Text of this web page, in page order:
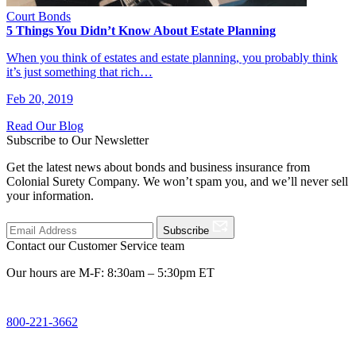
Court Bonds
5 Things You Didn’t Know About Estate Planning
When you think of estates and estate planning, you probably think
it’s just something that rich…
Feb 20, 2019
Read Our Blog
Subscribe to Our Newsletter
Get the latest news about bonds and business insurance from
Colonial Surety Company. We won’t spam you, and we’ll never sell
your information.
Subscribe
Contact our Customer Service team
Our hours are M-F: 8:30am – 5:30pm ET
800-221-3662